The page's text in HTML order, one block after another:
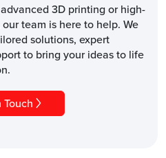
3D printing or high-
team is here to help. We
solutions, expert
to bring your ideas to life
Touch